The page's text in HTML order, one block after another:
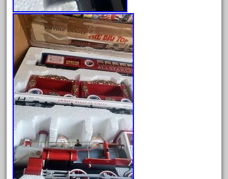
genesis
genuine
geobra
georgia
german
germany
getting
gold
golden
good
goods